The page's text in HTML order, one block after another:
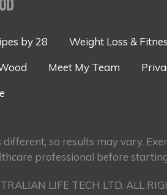
by 28
Weight Loss &
Meet My Team
different, so results may vary.
professional before
LIFE TECH LTD. ALL